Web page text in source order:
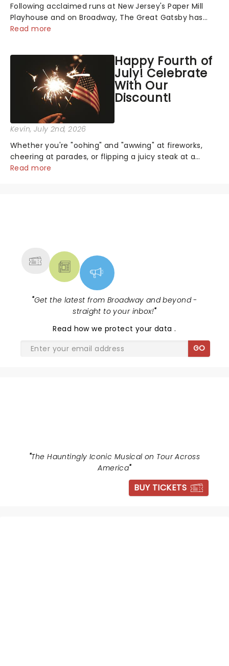
Following acclaimed runs at New Jersey's Paper Mill
Playhouse and on Broadway, The Great Gatsby has
taken its lavish Jazz Age spectacle across North
Read more
Happy Fourth of
July! Celebrate
With Our
Discount!
Kevin, July 2nd, 2026
Whether you're "oohing" and "awwing" at fireworks,
cheering at parades, or flipping a juicy steak at a
backyard barbecue, nothing says celebration like
Read more
"Get the latest from Broadway and beyond -
straight to your inbox!"
Read how we protect your data.
GO
"The Hauntingly Iconic Musical on Tour Across
America"
BUY TICKETS